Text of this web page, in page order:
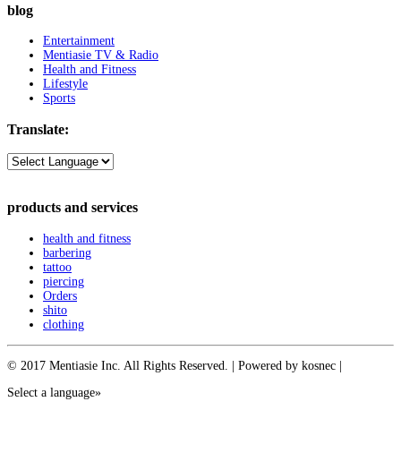
blog
Entertainment
Mentiasie TV & Radio
Health and Fitness
Lifestyle
Sports
Translate:
products and services
health and fitness
barbering
tattoo
piercing
Orders
shito
clothing
© 2017 Mentiasie Inc. All Rights Reserved. | Powered by kosnec |
Select a language»